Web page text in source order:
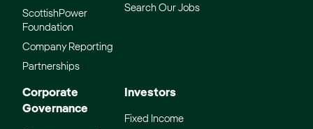
ScottishPower
Foundation
Company Reporting
Partnerships
Search Our Jobs
Corporate
Governance
Investors
Fixed Income